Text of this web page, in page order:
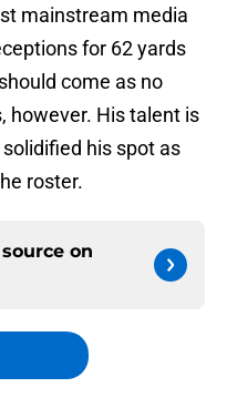
mainstream media
for 62 yards
come as no
however. His talent is
his spot as
roster.
on